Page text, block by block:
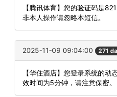
【腾讯体育】您的验证码是
非本人操作请忽略本短信。
2025-11-09 09:04:00 271
【华住酒店】您登录系统的
效时间为5分钟，请注意保密。